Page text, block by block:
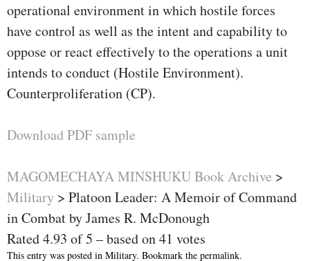
operational environment in which hostile forces
have control as well as the intent and capability to
oppose or react effectively to the operations a unit
intends to conduct (Hostile Environment).
Counterproliferation (CP).
Download PDF sample
MAGOMECHAYA MINSHUKU Book Archive >
Military > Platoon Leader: A Memoir of Command
in Combat by James R. McDonough
Rated4.93 of5 – based on41 votes
This entry was posted in Military. Bookmark the permalink.